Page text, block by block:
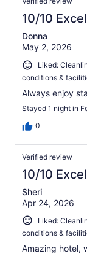
reviews
10/10
Donna
May 2, 2026
Liked:
conditions &
Always enjoy
Stayed 1 night in
0
Verified review
10/10
Sheri
Apr 24, 2026
Liked:
conditions &
Amazing hotel,